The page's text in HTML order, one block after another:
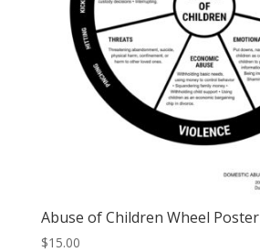
Abuse of Children Wheel Poster
$15.00